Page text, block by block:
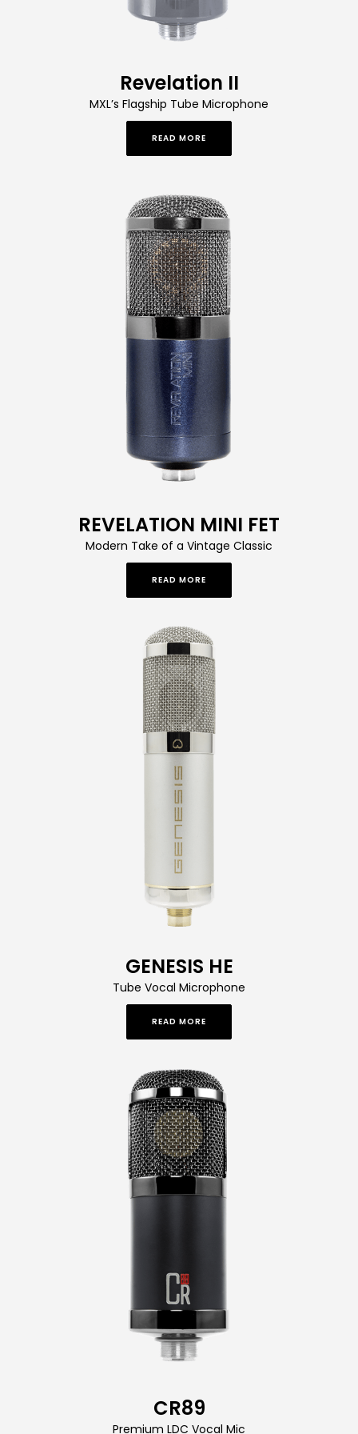
Revelation II
MXL’s Flagship Tube Microphone
READ MORE
REVELATION MINI FET
Modern Take of a Vintage Classic
READ MORE
GENESIS HE
Tube Vocal Microphone
READ MORE
CR89
Premium LDC Vocal Mic